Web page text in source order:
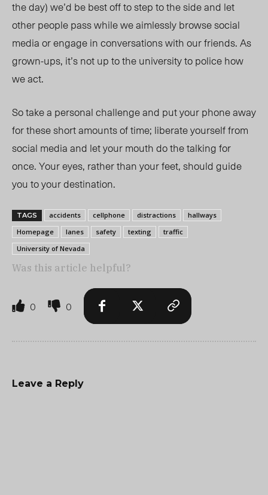
the day) we’d be best off to step to the side and let
other people pass while we aimlessly browse social
media or engage in conversations with our friends. As
grown-ups, it’s not up to the university to police how
we act.
So take a personal challenge and put your phone away
for these short amounts of time; liberate yourself from
social media and let your mouth do the talking for
once. Your eyes, rather than your feet, should guide
you to your destination.
TAGS accidents cellphone distractions
hallways
Homepage
lanes safety texting
traffic
University of Nevada
Was this article helpful?
0 0
Leave a Reply